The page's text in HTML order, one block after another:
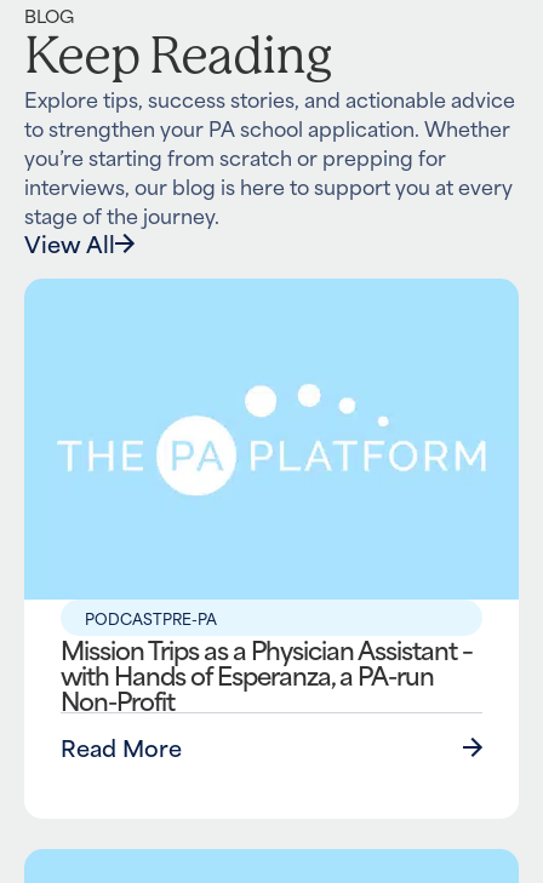
BLOG
Keep Reading
Explore tips, success stories, and actionable advice
to strengthen your PA school application. Whether
you’re starting from scratch or prepping for
interviews, our blog is here to support you at every
stage of the journey.
View All
PODCASTPRE-PA
Mission Trips as a Physician Assistant –
with Hands of Esperanza, a PA-run
Non-Profit
Read More